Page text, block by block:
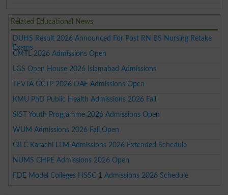
Related Educational News
DUHS Result 2026 Announced For Post RN BS Nursing Retake
Exams
CMTL 2026 Admissions Open
LGS Open House 2026 Islamabad Admissions
TEVTA GCTP 2026 DAE Admissions Open
KMU PhD Public Health Admissions 2026 Fall
SIST Youth Programme 2026 Admissions Open
WUM Admissions 2026 Fall Open
GILC Karachi LLM Admissions 2026 Extended Schedule
NUMS CHPE Admissions 2026 Open
FDE Model Colleges HSSC 1 Admissions 2026 Schedule